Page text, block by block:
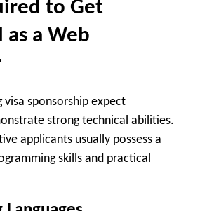
to Get
as a Web
visa sponsorship expect
strong technical abilities.
applicants usually possess a
skills and practical